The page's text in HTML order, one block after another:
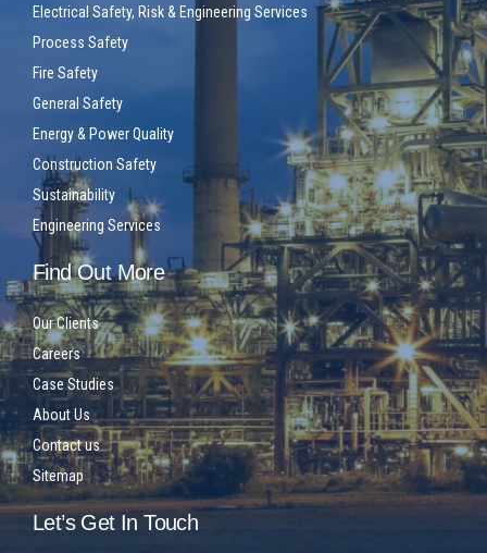
Electrical Safety, Risk & Engineering Services
Process Safety
Fire Safety
General Safety
Energy & Power Quality
Construction Safety
Sustainability
Engineering Services
Find Out More
Our Clients
Careers
Case Studies
About Us
Contact us
Sitemap
Let’s Get In Touch